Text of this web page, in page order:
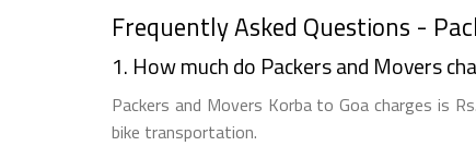
Frequently Asked Questions -
1. How much do Packers and Movers
Packers and Movers Korba to Goa charges is
bike transportation.